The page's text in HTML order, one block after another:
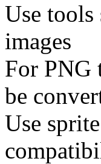
Use tools
images
For PNG
be
Use